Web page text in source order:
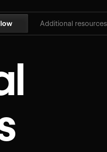
Additional resources